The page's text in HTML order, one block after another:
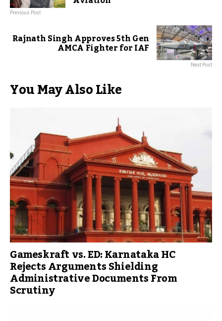
Previous Post
Rajnath Singh Approves 5th Gen
AMCA Fighter for IAF
Next Post
You May Also Like
Gameskraft vs. ED: Karnataka HC
Rejects Arguments Shielding
Administrative Documents From
Scrutiny